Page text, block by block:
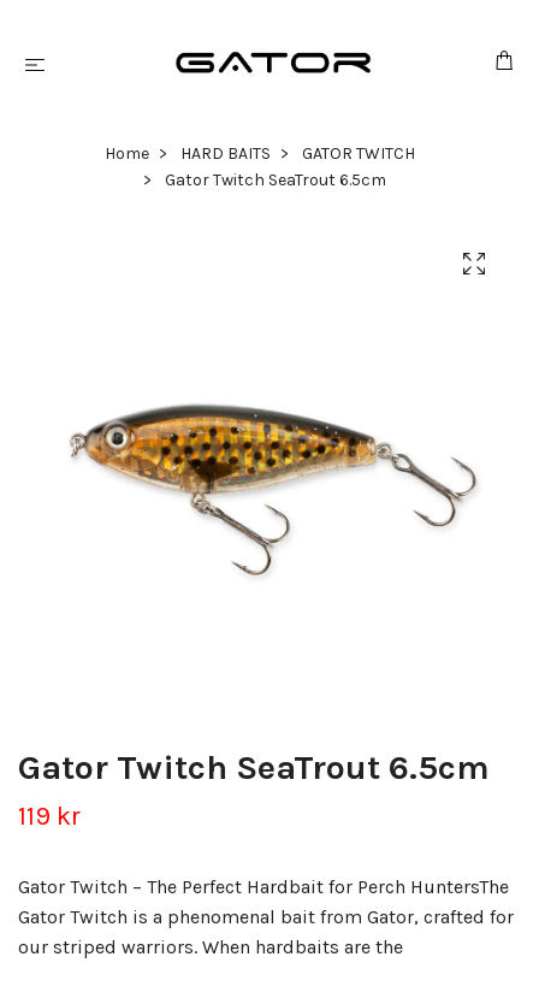
Home HARD BAITS
GATOR TWITCH
Gator Twitch SeaTrout 6.5cm
Gator Twitch SeaTrout 6.5cm
119 kr
Gator Twitch – The Perfect Hardbait for Perch HuntersThe
Gator Twitch is a phenomenal bait from Gator, crafted for
our striped warriors. When hardbaits are the